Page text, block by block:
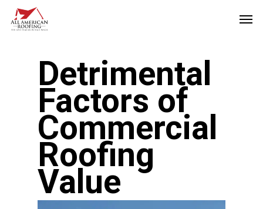
Skip
Detrimental
Factors of
Commercial
Roofing
Value